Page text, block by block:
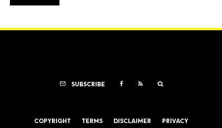
SUBSCRIBE
COPYRIGHT TERMS DISCLAIMER PRIVACY